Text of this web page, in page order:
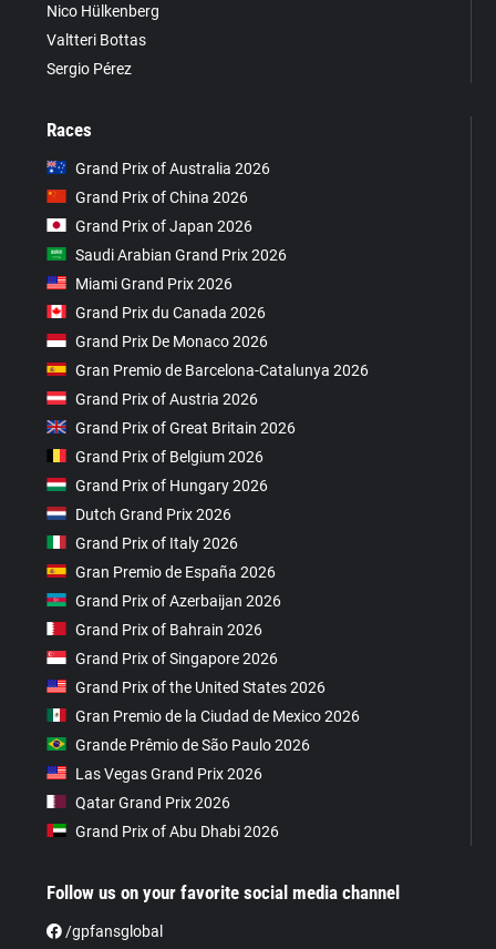
Nico Hülkenberg
Valtteri Bottas
Sergio Pérez
Races
Grand Prix of Australia 2026
Grand Prix of China 2026
Grand Prix of Japan 2026
Saudi Arabian Grand Prix 2026
Miami Grand Prix 2026
Grand Prix du Canada 2026
Grand Prix De Monaco 2026
Gran Premio de Barcelona-Catalunya 2026
Grand Prix of Austria 2026
Grand Prix of Great Britain 2026
Grand Prix of Belgium 2026
Grand Prix of Hungary 2026
Dutch Grand Prix 2026
Grand Prix of Italy 2026
Gran Premio de España 2026
Grand Prix of Azerbaijan 2026
Grand Prix of Bahrain 2026
Grand Prix of Singapore 2026
Grand Prix of the United States 2026
Gran Premio de la Ciudad de Mexico 2026
Grande Prêmio de São Paulo 2026
Las Vegas Grand Prix 2026
Qatar Grand Prix 2026
Grand Prix of Abu Dhabi 2026
Follow us on your favorite social media channel
/gpfansglobal